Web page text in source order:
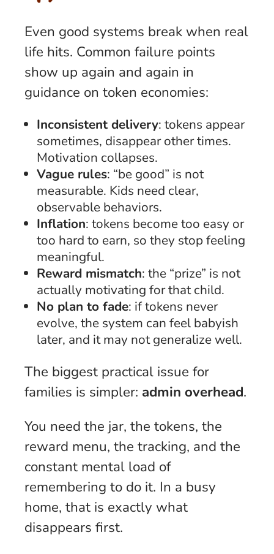
Even good systems break when real
life hits. Common failure points
show up again and again in
guidance on token economies:
Inconsistent delivery: tokens appear
sometimes, disappear other times.
Motivation collapses.
Vague rules: “be good” is not
measurable. Kids need clear,
observable behaviors.
Inflation: tokens become too easy or
too hard to earn, so they stop feeling
meaningful.
Reward mismatch: the “prize” is not
actually motivating for that child.
No plan to fade: if tokens never
evolve, the system can feel babyish
later, and it may not generalize well.
The biggest practical issue for
families is simpler: admin overhead.
You need the jar, the tokens, the
reward menu, the tracking, and the
constant mental load of
remembering to do it. In a busy
home, that is exactly what
disappears first.